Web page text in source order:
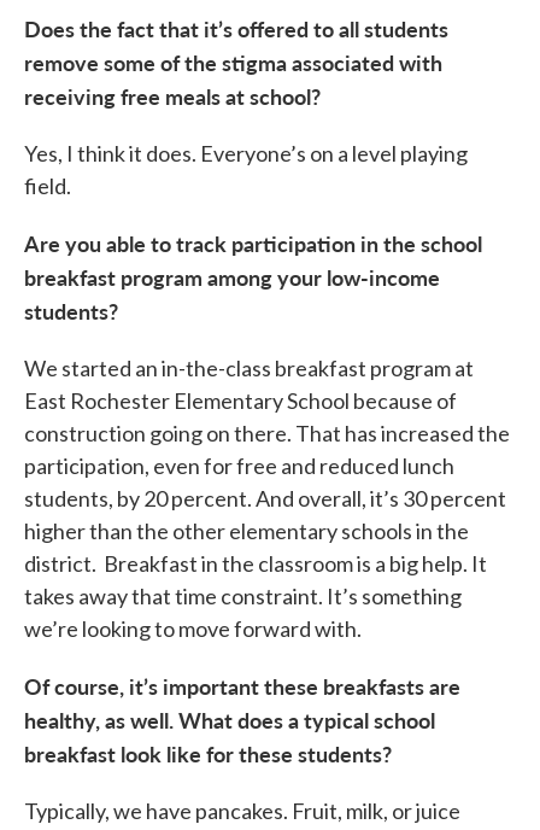
Does the fact that it’s offered to all students
remove some of the stigma associated with
receiving free meals at school?
Yes, I think it does. Everyone’s on a level playing
field.
Are you able to track participation in the school
breakfast program among your low-income
students?
We started an in-the-class breakfast program at
East Rochester Elementary School because of
construction going on there. That has increased the
participation, even for free and reduced lunch
students, by 20 percent. And overall, it’s 30 percent
higher than the other elementary schools in the
district. Breakfast in the classroom is a big help. It
takes away that time constraint. It’s something
we’re looking to move forward with.
Of course, it’s important these breakfasts are
healthy, as well. What does a typical school
breakfast look like for these students?
Typically, we have pancakes. Fruit, milk, or juice